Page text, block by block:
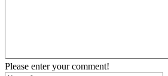
Please enter your comment!